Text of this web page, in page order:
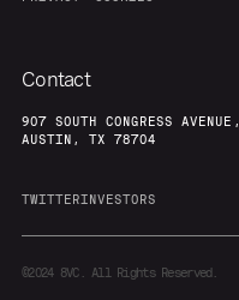
Contact
907 SOUTH CONGRESS AVENUE,
AUSTIN, TX 78704
TWITTERINVESTORS
©20248VC. All Rights Reserved.